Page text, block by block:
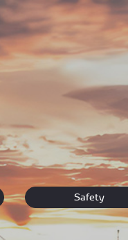
cars to choose from.
the entire purchasing
Safety